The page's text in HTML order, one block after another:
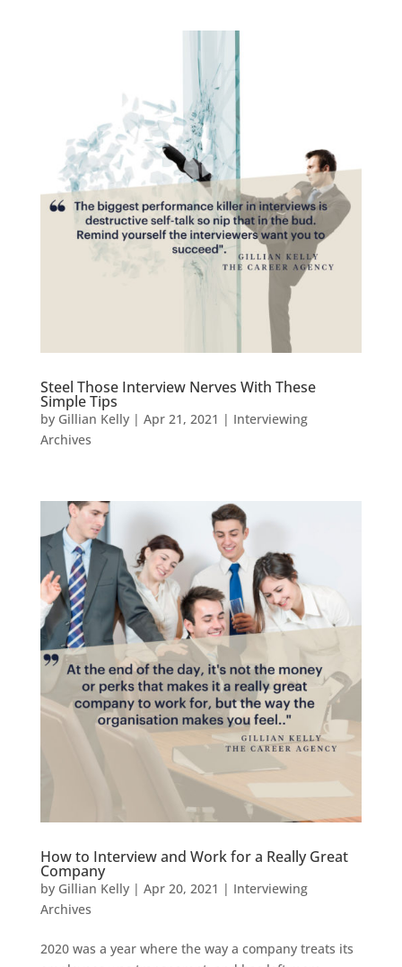
Steel Those Interview Nerves With These
Simple Tips
by Gillian Kelly| Apr 21, 2021 | Interviewing
Archives
How to Interview and Work for a Really Great
Company
by Gillian Kelly| Apr 20, 2021 | Interviewing
Archives
2020 was a year where the way a company treats its